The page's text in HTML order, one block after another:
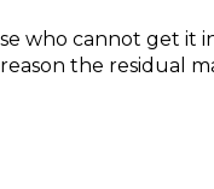
who cannot get
the residual